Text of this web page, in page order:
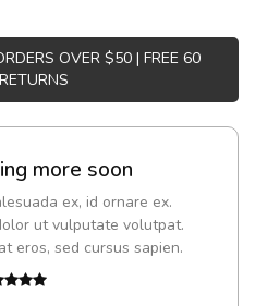
OVER $50 | FREE 60
more soon
ex, id ornare ex.
ut vulputate volutpat.
eros, sed cursus sapien.